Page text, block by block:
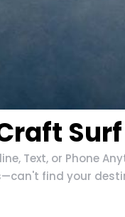
Text, or Phone
find your